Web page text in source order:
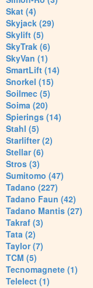
Skat (4)
Skyjack (29)
Skylift (5)
SkyTrak (6)
SkyVan (1)
SmartLift (14)
Snorkel (15)
Soilmec (5)
Soima (20)
Spierings (14)
Stahl (5)
Starlifter (2)
Stellar (6)
Stros (3)
Sumitomo (47)
Tadano (227)
Tadano Faun (42)
Tadano Mantis (27)
Takraf (3)
Tata (2)
Taylor (7)
TCM (5)
Tecnomagnete (1)
Telelect (1)